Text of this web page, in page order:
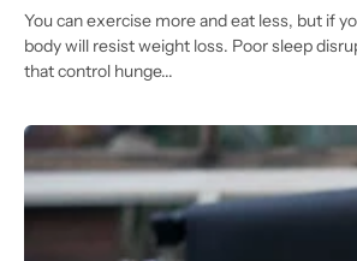
You can exercise more and eat less, but if
body will resist weight loss. Poor sleep
that control hunge...